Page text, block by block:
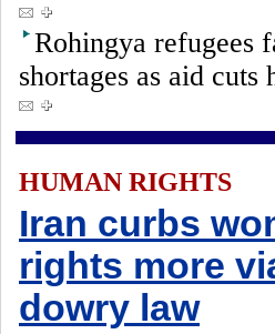
Rohingya refugees
shortages as aid cuts
HUMAN RIGHTS
Iran curbs
rights more
dowry law